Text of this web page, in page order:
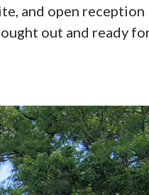
and open reception
out and ready